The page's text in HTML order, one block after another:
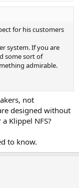
for his customers
system. If you are
some sort of
admirable.
not
designed without
Klippel NFS?
to know.